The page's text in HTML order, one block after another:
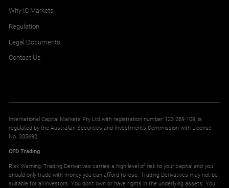
Why IC Markets
Regulation
Legal Documents
Contact Us
International Capital Markets Pty Ltd with registration number 123 289 109, is
regulated by the Australian Securities and Investments Commission with License
No. 335692.
CFD Trading
Risk Warning: Trading Derivatives carries a high level of risk to your capital and you
should only trade with money you can afford to lose. Trading Derivatives may not be
suitable for all investors. You don't own or have rights in the underlying assets. You